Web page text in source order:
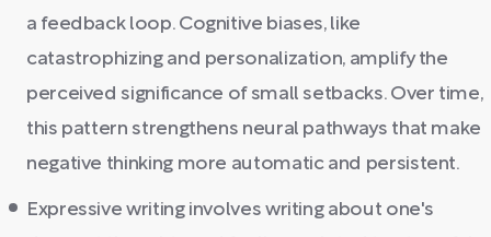
a feedback loop. Cognitive biases, like
catastrophizing and personalization, amplify the
perceived significance of small setbacks. Over time,
this pattern strengthens neural pathways that make
negative thinking more automatic and persistent.
Expressive writing involves writing about one's